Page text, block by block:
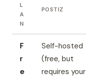
L
A
N
POSTIZ
F
r
e
Self-hosted
(free, but
requires your